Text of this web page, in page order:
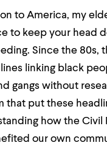
to America, my
to keep your head
Since the 80s,
linking black
gangs without
that put these
how the Civil
our own